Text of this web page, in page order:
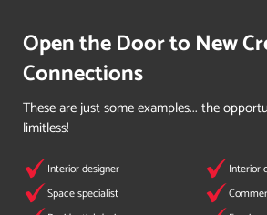
Open the Door to New
Connections
These are just some examples... the
limitless!
Interior designer
Interior
Space specialist